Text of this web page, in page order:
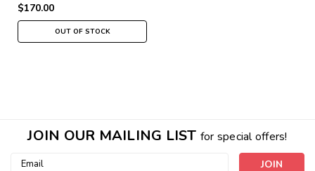
$170.00
OUT OF STOCK
JOIN OUR MAILING LIST for special offers!
Email